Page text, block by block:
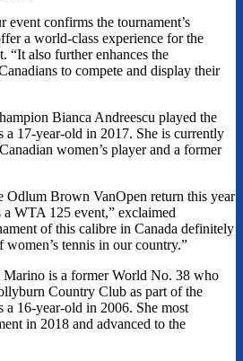
event confirms the tournament’s
a world-class experience for the
“It also further enhances the
to compete and display their
Bianca Andreescu played the
17-year-old in 2017. She is currently
women’s player and a former
Odlum Brown VanOpen return this year
a WTA 125 event,” exclaimed
of this calibre in Canada definitely
tennis in our country.”
Marino is a former World No. 38 who
Country Club as part of the
16-year-old in 2006. She most
in 2018 and advanced to the